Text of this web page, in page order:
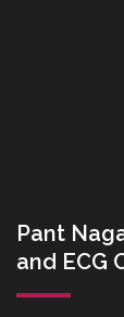
Pant
and ECG